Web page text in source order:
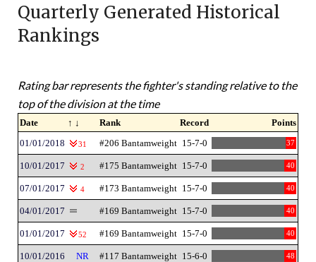
Quarterly Generated Historical
Rankings
Rating bar represents the fighter's standing relative to the
top of the division at the time
Date ↑ ↓ Rank Record
Points
01/01/2018
31 #206 Bantamweight 15-7-0 37
10/01/2017 2 #175 Bantamweight 15-7-0 40
07/01/2017 4 #173 Bantamweight 15-7-0 40
04/01/2017 #169 Bantamweight 15-7-0 40
01/01/2017 52 #169 Bantamweight 15-7-0 40
10/01/2016 NR #117 Bantamweight 15-6-0 48